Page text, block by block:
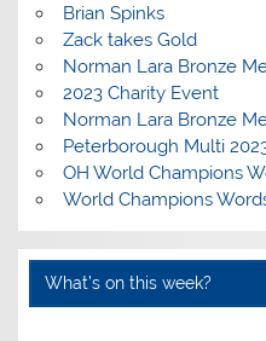
Brian Spinks
Zack takes Gold
Norman Lara Bronze
2023 Charity Event
Norman Lara Bronze
Peterborough Multi
OH World Champions
World Champions
What’s on this week?